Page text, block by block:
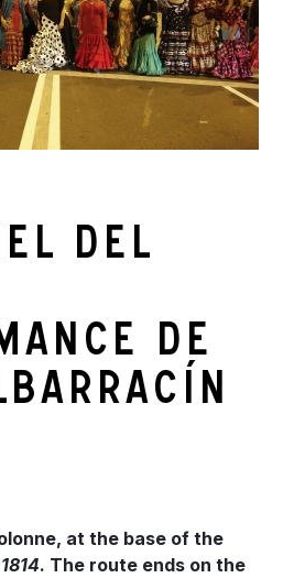
del
de
at the base of the
. The route ends on the